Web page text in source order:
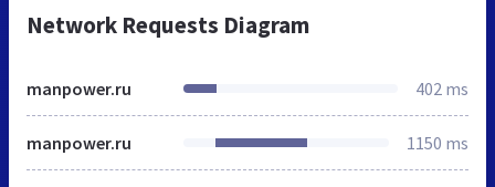
Network Requests Diagram
manpower.ru 402 ms
manpower.ru 1150 ms